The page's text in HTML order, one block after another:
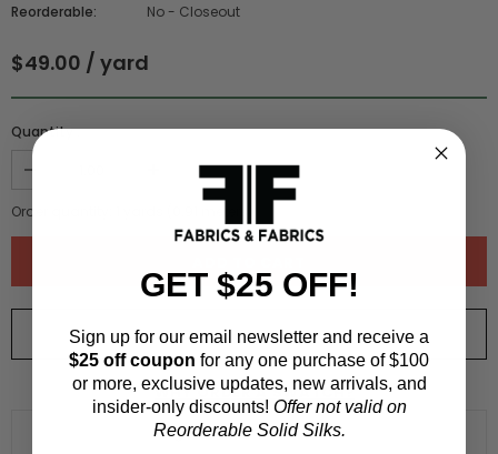
Reorderable:
No - Closeout
$49.00 / yard
Quantity :
Order quantity:
ORDER SWATCH$1.00
ADD TO WISHLIST
WHY ORDER A SWATCH?
GET $25 OFF!
Sign up for our email newsletter and receive a
$25 off coupon for any one purchase of $100
or more, exclusive updates, new arrivals, and
insider-only discounts! Offer not valid on
Reorderable Solid Silks.